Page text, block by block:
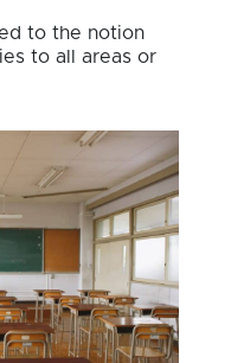
to the notion
to all areas or